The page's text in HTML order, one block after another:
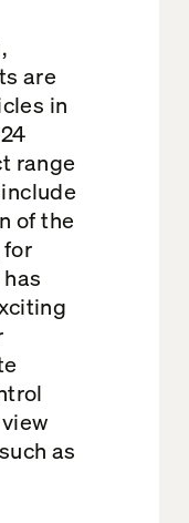
are
in
range
of the
for
as